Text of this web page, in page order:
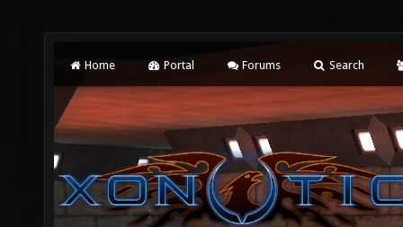
Home Portal Forums Search